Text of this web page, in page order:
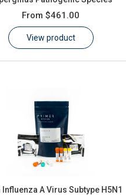
From $461.00
View product
Influenza A Virus Subtype H5N1